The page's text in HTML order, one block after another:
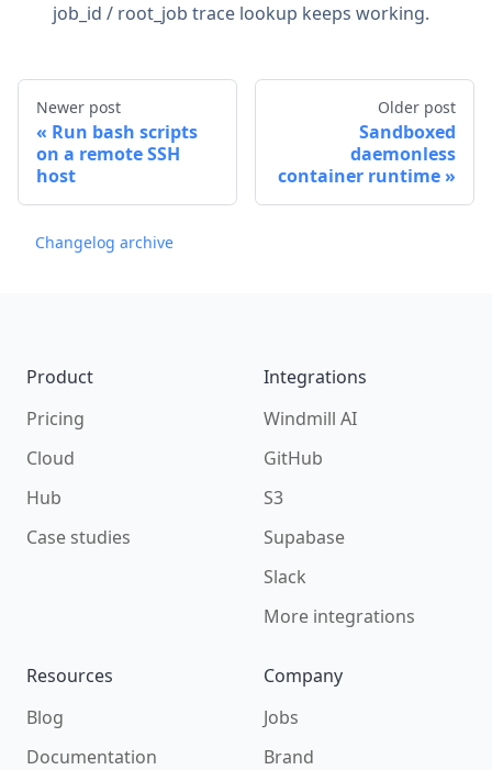
job_id / root_job trace lookup keeps working.
Newer post
Run bash scripts
on a remote SSH
host
Older post
Sandboxed
daemonless
container runtime
Changelog archive
Product
Pricing
Cloud
Hub
Case studies
Integrations
Windmill AI
GitHub
S3
Supabase
Slack
More integrations
Resources
Blog
Documentation
Company
Jobs
Brand